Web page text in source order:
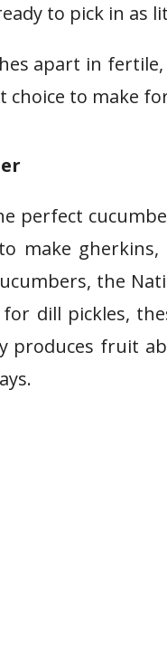
to pick in as
apart in
choice to make
perfect
make
the
dill pickles,
produces fruit